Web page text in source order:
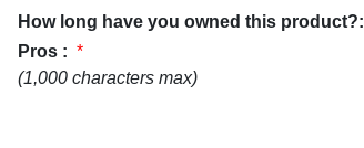
How long have you owned this product?:
Pros : *
(1,000 characters max)